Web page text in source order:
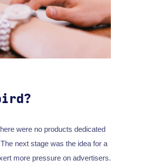
were no products dedicated
next stage was the idea for a
more pressure on advertisers.